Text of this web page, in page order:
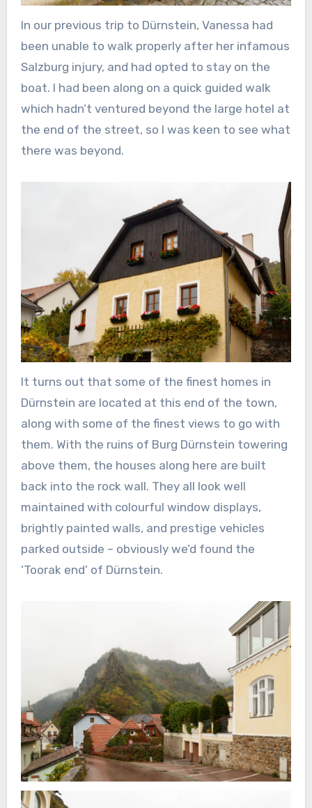
In our previous trip to Dürnstein, Vanessa had
been unable to walk properly after her infamous
Salzburg injury, and had opted to stay on the
boat. I had been along on a quick guided walk
which hadn’t ventured beyond the large hotel at
the end of the street, so I was keen to see what
there was beyond.
It turns out that some of the finest homes in
Dürnstein are located at this end of the town,
along with some of the finest views to go with
them. With the ruins of Burg Dürnstein towering
above them, the houses along here are built
back into the rock wall. They all look well
maintained with colourful window displays,
brightly painted walls, and prestige vehicles
parked outside – obviously we’d found the
‘Toorak end’ of Dürnstein.